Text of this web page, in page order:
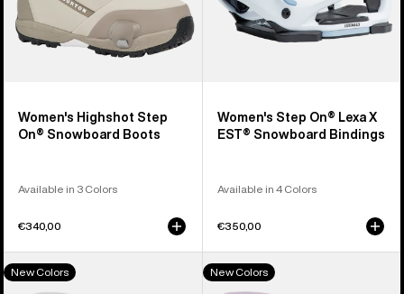
Women's Highshot Step
On® Snowboard Boots
Available in 3 Colors
€340,00
Women's Step On® Lexa X
EST® Snowboard Bindings
Available in 4 Colors
€350,00
Men's
Burton
New Colors
Women's
Burton
New Colors